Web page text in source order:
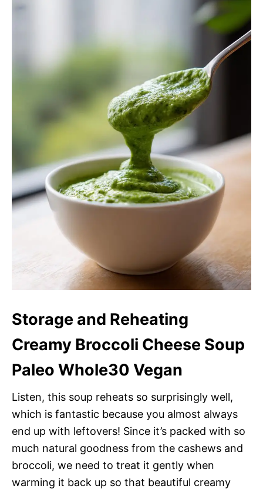
Storage and Reheating
Creamy Broccoli Cheese Soup
Paleo Whole30 Vegan
Listen, this soup reheats so surprisingly well,
which is fantastic because you almost always
end up with leftovers! Since it’s packed with so
much natural goodness from the cashews and
broccoli, we need to treat it gently when
warming it back up so that beautiful creamy